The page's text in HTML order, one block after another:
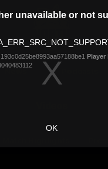
unavailable or not
Player
OK
Club
Logo
Logo